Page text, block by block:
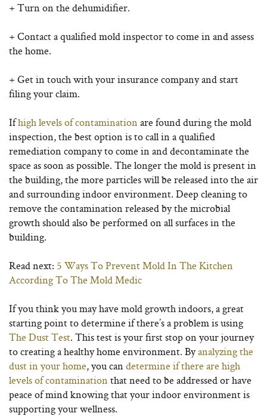
+ Turn on the dehumidifier.
+ Contact a qualified mold inspector to come in and assess
the home.
+ Get in touch with your insurance company and start
filing your claim.
Ifhigh levels of contaminationare found during the mold
inspection, the best option is to call in a qualified
remediation company to come in and decontaminate the
space as soon as possible. The longer the mold is present in
the building, the more particles will be released into the air
and surrounding indoor environment. Deep cleaning to
remove the contamination released by the microbial
growth should also be performed on all surfaces in the
building.
Read next: 5 Ways To Prevent Mold In The Kitchen
According To The Mold Medic
If you think you may have mold growth indoors, a great
starting point to determine if there’s a problem is using
The Dust Test. This test is your first stop on your journey
to creating a healthy home environment. Byanalyzing the
dust in your home, you candetermine if there are high
levels of contaminationthat need to be addressed or have
peace of mind knowing that your indoor environment is
supporting your wellness.